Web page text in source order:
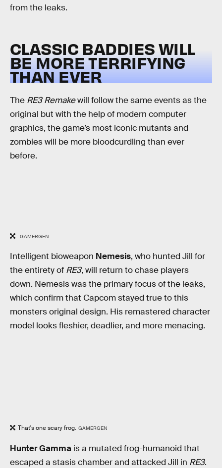
from the leaks.
CLASSIC BADDIES WILL
BE MORE TERRIFYING
THAN EVER
The RE3 Remakewill follow the same events as the
original but with the help of modern computer
graphics, the game’s most iconic mutants and
zombies will be more bloodcurdling than ever
before.
GAMERGEN
Intelligent bioweapon Nemesis, who hunted Jill for
the entirety of RE3, will return to chase players
down. Nemesis was the primary focus of the leaks,
which confirm that Capcom stayed true to this
monsters original design. His remastered character
model looks fleshier, deadlier, and more menacing.
That's one scary frog. GAMERGEN
Hunter Gamma is a mutated frog-humanoid that
escaped a stasis chamber and attacked Jill in RE3.